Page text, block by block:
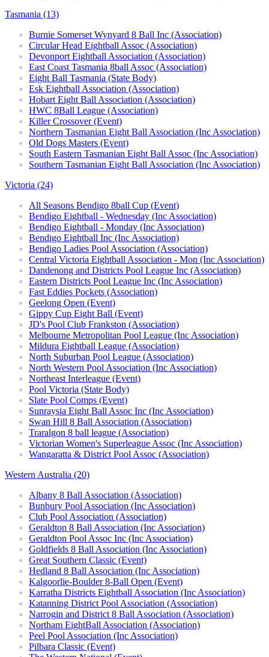
Tasmania (13)
Burnie Somerset Wynyard 8 Ball Inc (Association)
Circular Head Eightball Assoc (Association)
Devonport Eightball Association (Association)
East Coast Tasmania 8ball Assoc (Association)
Eight Ball Tasmania (State Body)
Esk Eightball Association (Association)
Hobart Eight Ball Association (Association)
HWC 8Ball League (Association)
Killer Crossover (Event)
Northern Tasmanian Eight Ball Association (Inc Association)
Old Dogs Masters (Event)
South Eastern Tasmanian Eight Ball Assoc (Inc Association)
Southern Tasmanian Eight Ball Association (Inc Association)
Victoria (24)
All Seasons Bendigo 8ball Cup (Event)
Bendigo Eightball - Wednesday (Inc Association)
Bendigo Eightball - Monday (Inc Association)
Bendigo Eightball Inc (Inc Association)
Bendigo Ladies Pool Association (Association)
Central Victoria Eightball Association - Mon (Inc Association)
Dandenong and Districts Pool League Inc (Association)
Eastern Districts Pool League Inc (Inc Association)
Fast Eddies Pockets (Association)
Geelong Open (Event)
Gippy Cup Eight Ball (Event)
JD's Pool Club Frankston (Association)
Melbourne Metropolitan Pool League (Inc Association)
Mildura Eightball League (Association)
North Suburban Pool League (Association)
North Western Pool Association (Inc Association)
Northeast Interleague (Event)
Pool Victoria (State Body)
Slate Pool Comps (Event)
Sunraysia Eight Ball Assoc Inc (Inc Association)
Swan Hill 8 Ball Association (Association)
Traralgon 8 ball league (Association)
Victorian Women's Superleague Assoc (Inc Association)
Wangaratta & District Pool Assoc (Association)
Western Australia (20)
Albany 8 Ball Association (Association)
Bunbury Pool Association (Inc Association)
Club Pool Association (Association)
Geraldton 8 Ball Association (Inc Association)
Geraldton Pool Assoc Inc (Inc Association)
Goldfields 8 Ball Association (Inc Association)
Great Southern Classic (Event)
Hedland 8 Ball Association (Inc Association)
Kalgoorlie-Boulder 8-Ball Open (Event)
Karratha Districts Eightball Association (Inc Association)
Katanning District Pool Association (Association)
Narrogin and District 8 Ball Association (Association)
Northam EightBall Association (Association)
Peel Pool Association (Inc Association)
Pilbara Classic (Event)